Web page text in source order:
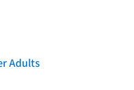
Adults